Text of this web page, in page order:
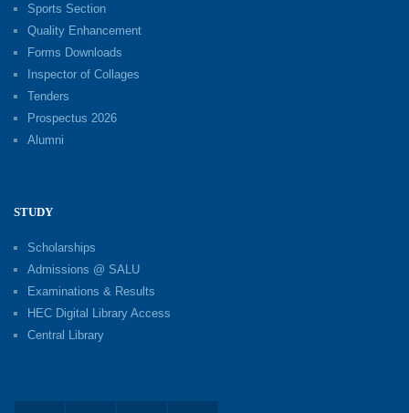
Sports Section
Quality Enhancement
Forms Downloads
Inspector of Collages
Tenders
Prospectus 2026
Alumni
STUDY
Scholarships
Admissions @ SALU
Examinations & Results
HEC Digital Library Access
Central Library